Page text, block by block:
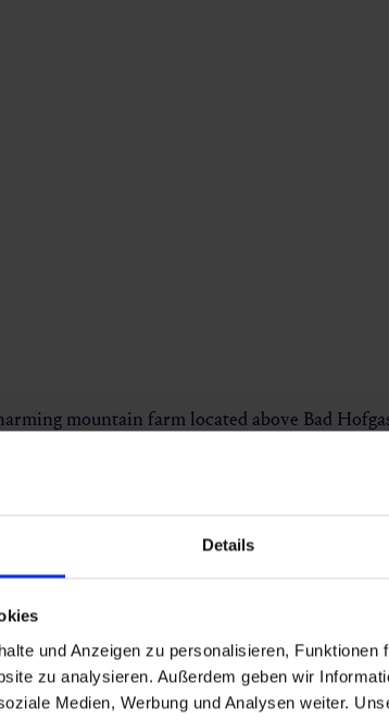
Details
und Anzeigen zu personalisieren, Funktionen
zu analysieren. Außerdem geben wir
Medien, Werbung und Analysen weiter.
mountain farm located above Bad
through a beautiful mixed forest. Along the
glimpse of the Gastein Valley.
at the Biberalm, a cozy alpine hut at
entire Gastein Valley, including the spa
mountains, featuring several 3,000-meter